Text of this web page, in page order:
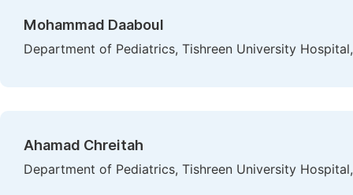
Mohammad Daaboul
Department of Pediatrics, Tishreen University
Ahamad Chreitah
Department of Pediatrics, Tishreen University